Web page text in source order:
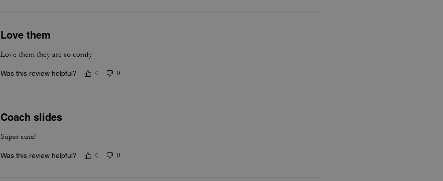
Love them
Love them they are so comfy
Was this review helpful? 0 0
Coach slides
Super cute!
Was this review helpful? 0 0